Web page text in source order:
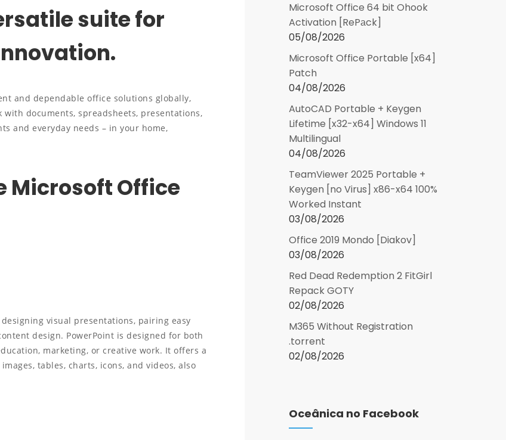
suite for
and dependable office solutions globally,
documents, spreadsheets, presentations,
and everyday needs – in your home,
Microsoft Office
visual presentations, pairing easy
design. PowerPoint is designed for both
marketing, or creative work. It offers a
tables, charts, icons, and videos, also
Microsoft Office 64 bit Ohook
Activation [RePаck]
05/08/2026
Microsoft Office Portable [x64]
Patch
04/08/2026
AutoCAD Portable + Keygen
Lifetime [x32-x64] Windows 11
Multilingual
04/08/2026
TeamViewer 2025 Portable +
Keygen [no Virus] x86-x64 100%
Worked Instant
03/08/2026
Office 2019 Mondo [Diakov]
03/08/2026
Red Dead Redemption 2 FitGirl
Repack GOTY
02/08/2026
M365 Without Registration
.torrent
02/08/2026
Oceânica no Facebook